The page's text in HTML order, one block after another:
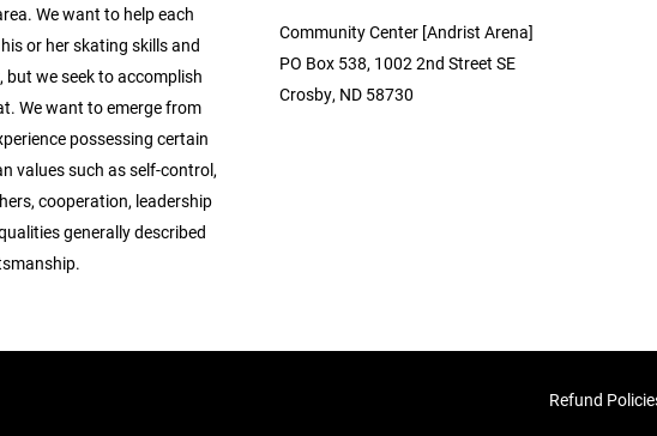
We want to help each
or her skating skills and
but we seek to accomplish
We want to emerge from
possessing certain
values such as self-control,
cooperation, leadership
generally described
Community Center [Andrist Arena]
PO Box 538, 1002 2nd Street SE
Crosby, ND 58730
Refund